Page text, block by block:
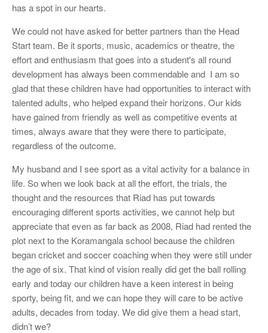
has a spot in our hearts.
We could not have asked for better partners than the Head
Start team. Be it sports, music, academics or theatre, the
effort and enthusiasm that goes into a student's all round
development has always been commendable and I am so
glad that these children have had opportunities to interact with
talented adults, who helped expand their horizons. Our kids
have gained from friendly as well as competitive events at
times, always aware that they were there to participate,
regardless of the outcome.
My husband and I see sport as a vital activity for a balance in
life. So when we look back at all the effort, the trials, the
thought and the resources that Riad has put towards
encouraging different sports activities, we cannot help but
appreciate that even as far back as 2008, Riad had rented the
plot next to the Koramangala school because the children
began cricket and soccer coaching when they were still under
the age of six. That kind of vision really did get the ball rolling
early and today our children have a keen interest in being
sporty, being fit, and we can hope they will care to be active
adults, decades from today. We did give them a head start,
didn’t we?